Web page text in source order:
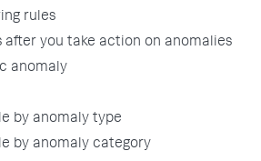
rules
after you take action on anomalies
anomaly
by anomaly type
by anomaly category